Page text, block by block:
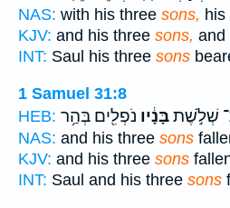
NAS: with his three sons, his
KJV: and his three sons, and
INT: Saul his three sons
1 Samuel 31:8
HEB:
שְׁלֹ֣שֶׁתבָּנָ֔יו נֹפְלִ֖ים בְּהַ֥ר
NAS: and his three sons
KJV: and his three sons
INT: Saul and his three sons